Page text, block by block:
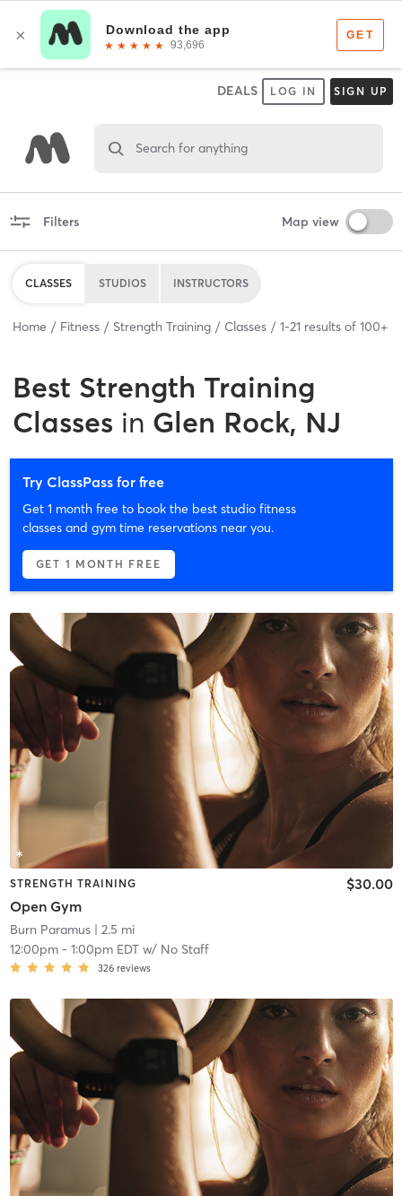
DEALS LOG IN SIGN UP
Search for anything
Filters Map view
CLASSES STUDIOS INSTRUCTORS
Home Fitness Strength Training Classes 1-21 results of 100+
Best Strength Training
Classes in Glen Rock, NJ
Try ClassPass for free
Get 1 month free to book the best studio fitness
classes and gym time reservations near you.
GET 1 MONTH FREE
STRENGTH TRAINING
Open Gym
$30.00
Burn Paramus| 2.5 mi
12:00pm- 1:00pm EDTw/ No Staff
326 reviews